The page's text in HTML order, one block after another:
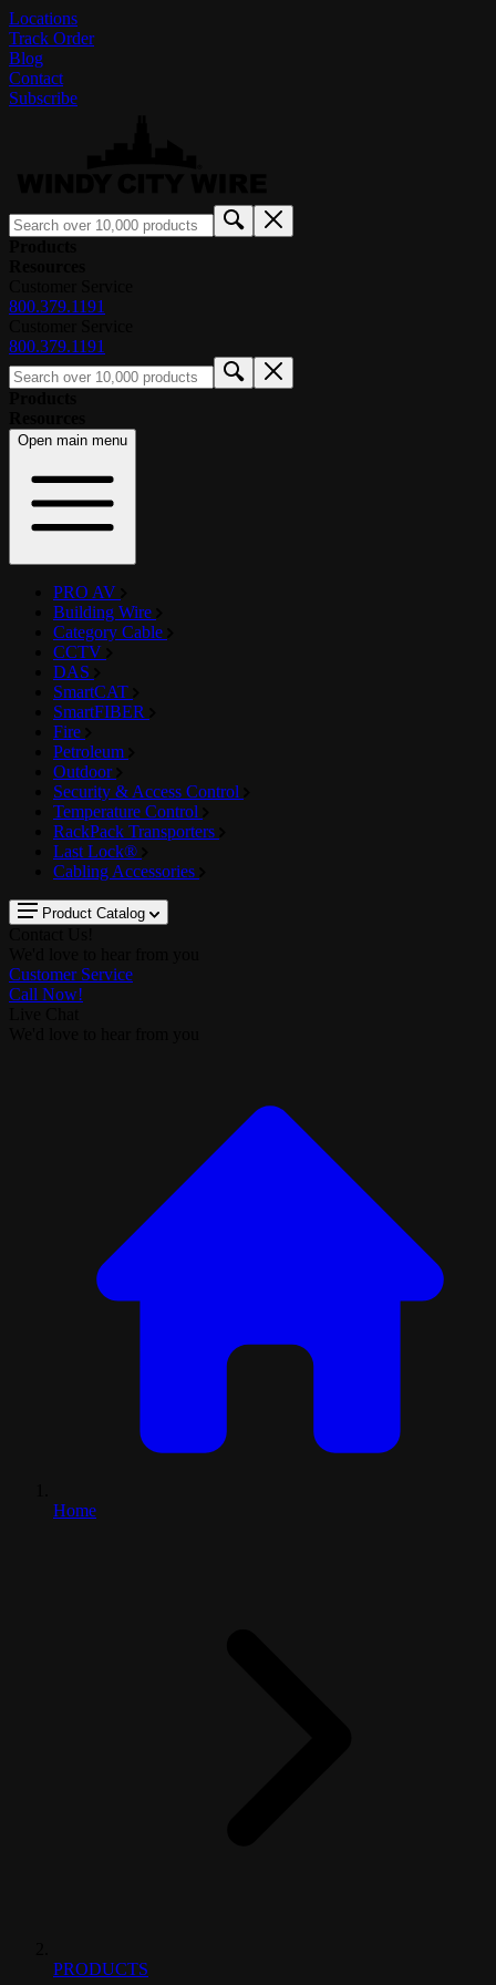
Locations
Track Order
Blog
Contact
Subscribe
800.379.1191
800.379.1191
Open main menu
PRO AV
Building Wire
Category Cable
CCTV
DAS
SmartCAT
SmartFIBER
Fire
Petroleum
Outdoor
Security & Access Control
Temperature Control
RackPack Transporters
Last Lock®
Cabling Accessories
Product Catalog
Customer Service
Call Now!
Home
PRODUCTS